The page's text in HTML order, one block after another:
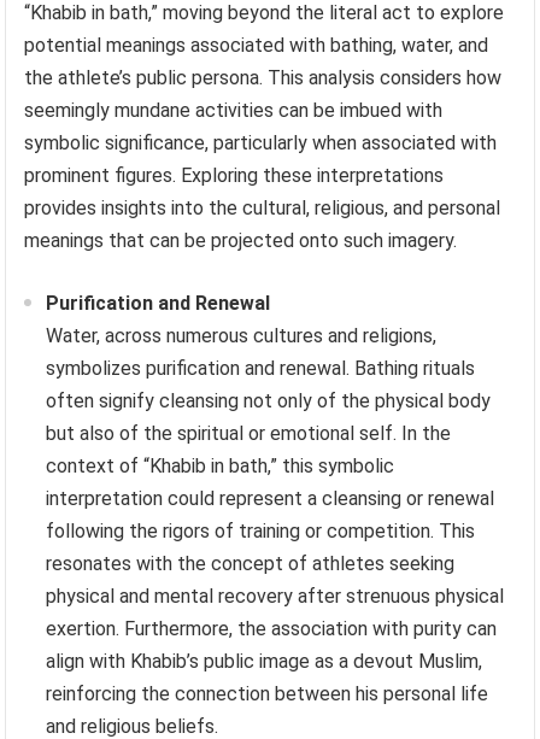
“Khabib in bath,” moving beyond the literal act to explore
potential meanings associated with bathing, water, and
the athlete’s public persona. This analysis considers how
seemingly mundane activities can be imbued with
symbolic significance, particularly when associated with
prominent figures. Exploring these interpretations
provides insights into the cultural, religious, and personal
meanings that can be projected onto such imagery.
Purification and Renewal
Water, across numerous cultures and religions,
symbolizes purification and renewal. Bathing rituals
often signify cleansing not only of the physical body
but also of the spiritual or emotional self. In the
context of “Khabib in bath,” this symbolic
interpretation could represent a cleansing or renewal
following the rigors of training or competition. This
resonates with the concept of athletes seeking
physical and mental recovery after strenuous physical
exertion. Furthermore, the association with purity can
align with Khabib’s public image as a devout Muslim,
reinforcing the connection between his personal life
and religious beliefs.